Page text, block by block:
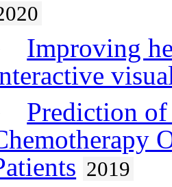
Improving
Prediction
2019